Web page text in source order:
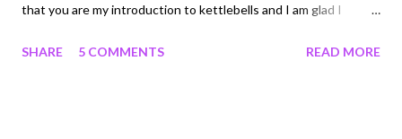
that you are my introduction to kettlebells and I am glad I
seeing a difference! You make the kettlebell approachable and
SHARE 5 COMMENTS READ MORE